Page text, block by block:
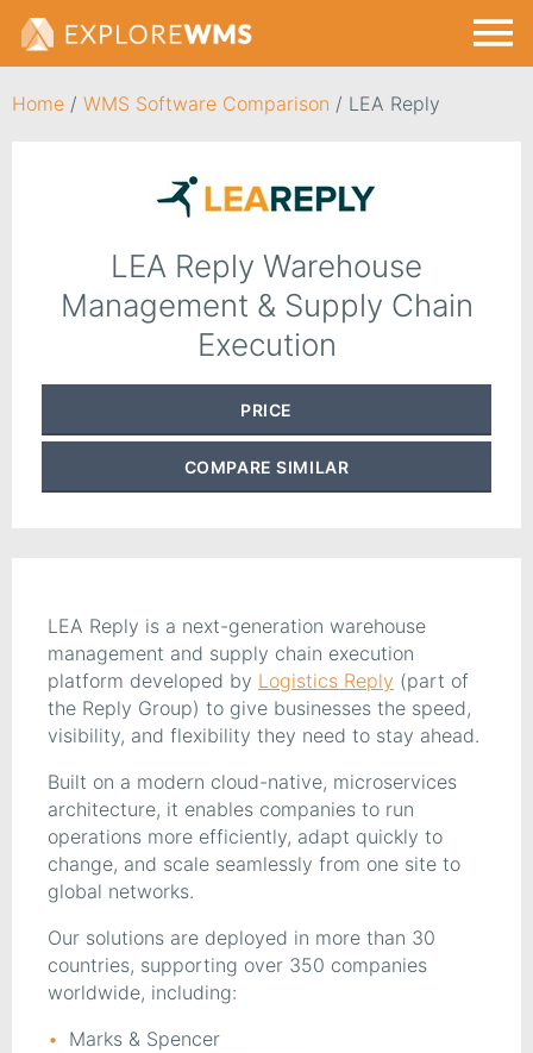
Home / WMS Software Comparison / LEA Reply
LEA Reply Warehouse
Management & Supply Chain
Execution
PRICE
COMPARE SIMILAR
LEA Reply is a next-generation warehouse
management and supply chain execution
platform developed by Logistics Reply (part of
the Reply Group) to give businesses the speed,
visibility, and flexibility they need to stay ahead.
Built on a modern cloud-native, microservices
architecture, it enables companies to run
operations more efficiently, adapt quickly to
change, and scale seamlessly from one site to
global networks.
Our solutions are deployed in more than 30
countries, supporting over 350 companies
worldwide, including:
Marks & Spencer